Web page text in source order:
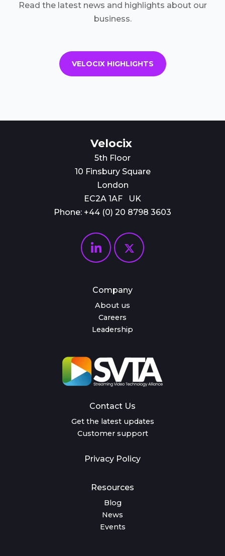
Read the latest news and highlights about our
business.
VELOCIX HIGHLIGHTS
Velocix
5th Floor
10 Finsbury Square
London
EC2A 1AF UK
Phone: +44 (0) 20 8798 3603
Company
About us
Careers
Leadership
Contact Us
Get the latest updates
Customer support
Privacy Policy
Resources
Blog
News
Events